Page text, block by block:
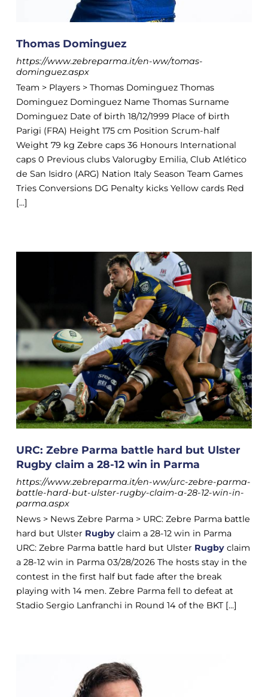
Thomas Dominguez
https://www.zebreparma.it/en-ww/tomas-
dominguez.aspx
Team > Players > Thomas Dominguez Thomas
Dominguez Dominguez Name Thomas Surname
Dominguez Date of birth 18/12/1999 Place of birth
Parigi (FRA) Height 175 cm Position Scrum-half
Weight 79 kg Zebre caps 36 Honours International
caps 0 Previous clubs Valorugby Emilia, Club Atlético
de San Isidro (ARG) Nation Italy Season Team Games
Tries Conversions DG Penalty kicks Yellow cards Red
[...]
URC: Zebre Parma battle hard but Ulster
Rugby claim a 28-12 win in Parma
https://www.zebreparma.it/en-ww/urc-zebre-parma-
battle-hard-but-ulster-rugby-claim-a-28-12-win-in-
parma.aspx
News > News Zebre Parma > URC: Zebre Parma battle
hard but Ulster Rugbyclaim a 28-12 win in Parma
URC: Zebre Parma battle hard but Ulster Rugbyclaim
a 28-12 win in Parma 03/28/2026 The hosts stay in the
contest in the first half but fade after the break
playing with 14 men. Zebre Parma fell to defeat at
Stadio Sergio Lanfranchi in Round 14 of the BKT [...]